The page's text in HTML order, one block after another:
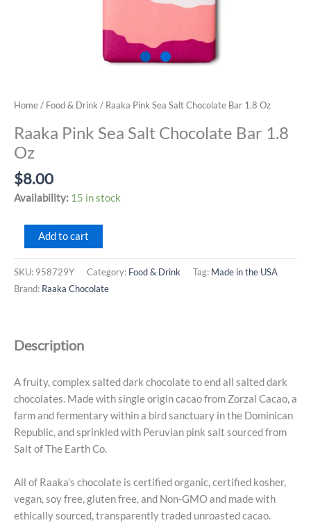
Home/ Food & Drink/ Raaka Pink Sea Salt Chocolate Bar 1.8 Oz
Raaka Pink Sea Salt Chocolate Bar 1.8
Oz
$8.00
Availability: 15 in stock
Raaka
Pink
Oz
Add to cart
SKU: 958729Y Category: Food & Drink Tag: Made in the USA
Brand: Raaka Chocolate
Description
A fruity, complex salted dark chocolate to end all salted dark
chocolates. Made with single origin cacao from Zorzal Cacao, a
farm and fermentary within a bird sanctuary in the Dominican
Republic, and sprinkled with Peruvian pink salt sourced from
Salt of The Earth Co.
All of Raaka's chocolate is certified organic, certified kosher,
vegan, soy free, gluten free, and Non-GMO and made with
ethically sourced, transparently traded unroasted cacao.